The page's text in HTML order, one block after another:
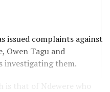
issued complaints against
Owen Tagu and
investigating them.
is that of Ndewere who